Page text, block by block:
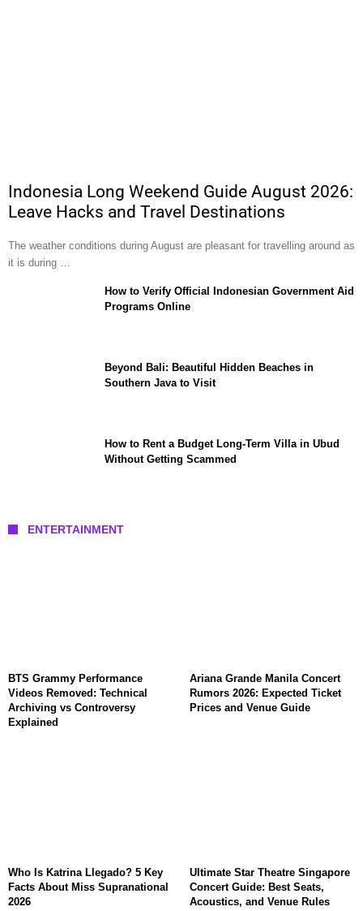
Indonesia Long Weekend Guide August 2026:
Leave Hacks and Travel Destinations
The weather conditions during August are pleasant for travelling around as
it is during …
How to Verify Official Indonesian Government Aid
Programs Online
Beyond Bali: Beautiful Hidden Beaches in
Southern Java to Visit
How to Rent a Budget Long-Term Villa in Ubud
Without Getting Scammed
ENTERTAINMENT
BTS Grammy Performance
Videos Removed: Technical
Archiving vs Controversy
Explained
Ariana Grande Manila Concert
Rumors 2026: Expected Ticket
Prices and Venue Guide
Who Is Katrina Llegado? 5 Key
Facts About Miss Supranational
2026
Ultimate Star Theatre Singapore
Concert Guide: Best Seats,
Acoustics, and Venue Rules